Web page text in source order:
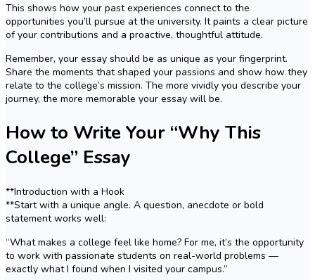
This shows how your past experiences connect to the
opportunities you’ll pursue at the university. It paints a clear picture
of your contributions and a proactive, thoughtful attitude.
Remember, your essay should be as unique as your fingerprint.
Share the moments that shaped your passions and show how they
relate to the college’s mission. The more vividly you describe your
journey, the more memorable your essay will be.
How to Write Your “Why This
College” Essay
**Introduction with a Hook
**Start with a unique angle. A question, anecdote or bold
statement works well:
“What makes a college feel like home? For me, it’s the opportunity
to work with passionate students on real-world problems —
exactly what I found when I visited your campus.”